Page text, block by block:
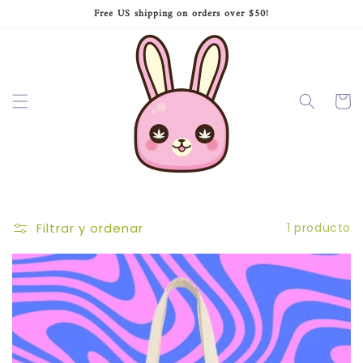
directamenteFree US shipping on orders over $50!
Carrito
Filtrar y ordenar 1 producto